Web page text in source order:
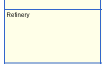
Refinery